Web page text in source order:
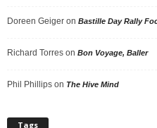
Doreen Geiger on Bastille Day Rally
Richard Torres on Bon Voyage, Baller
Phil Phillips on The Hive Mind
Tags